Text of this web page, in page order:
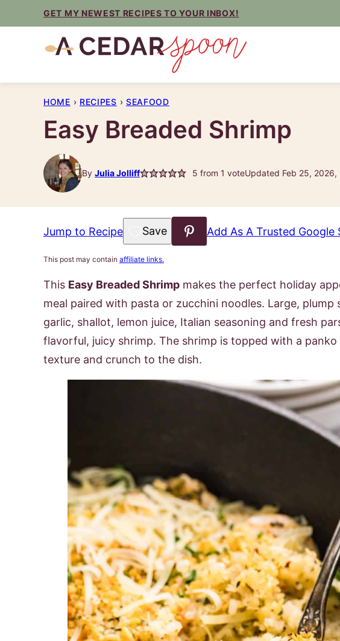
to
GET MY NEWEST RECIPES TO YOUR INBOX!
HOME › RECIPES › SEAFOOD
Easy Breaded Shrimp
By Julia Jolliff 5 from 1 voteUpdated Feb 25,
Jump to Recipe Save to Favorites Add As A Trusted Google
This post may contain affiliate links.
This Easy Breaded Shrimp makes the perfect holiday
meal paired with pasta or zucchini noodles. Large,
garlic, shallot, lemon juice, Italian seasoning and fresh
flavorful, juicy shrimp. The shrimp is topped with a
texture and crunch to the dish.